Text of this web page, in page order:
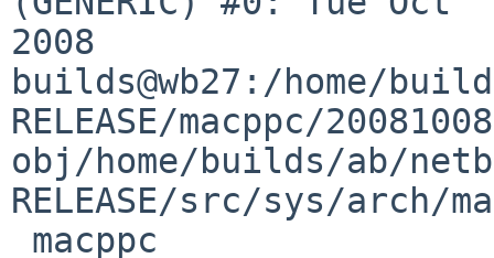
2008
builds@wb27:/home/
RELEASE/macppc/
obj/home/builds/ab/
RELEASE/src/sys/arch/